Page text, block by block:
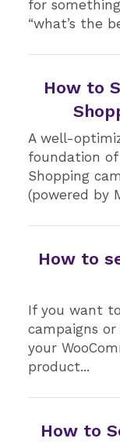
for
“what’s the
How to
A well-
foundation of
Shopping
(powered by
How to
If you want
campaigns
your
product...
How to